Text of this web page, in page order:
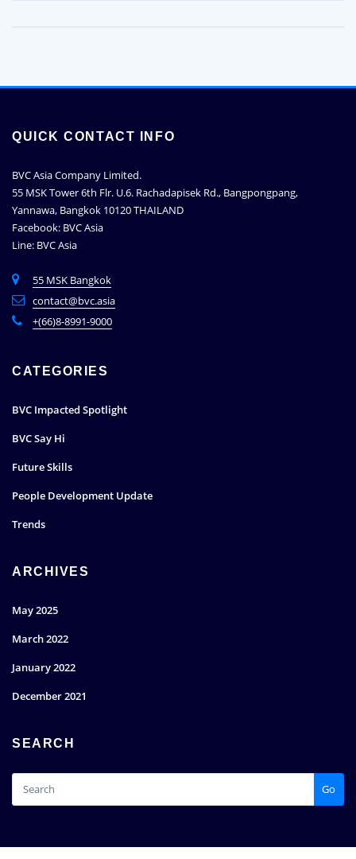
QUICK CONTACT INFO
BVC Asia Company Limited.
55 MSK Tower 6th Flr. U.6. Rachadapisek Rd., Bangpongpang,
Yannawa, Bangkok 10120 THAILAND
Facebook: BVC Asia
Line: BVC Asia
55 MSK Bangkok
contact@bvc.asia
+(66)8-8991-9000
CATEGORIES
BVC Impacted Spotlight
BVC Say Hi
Future Skills
People Development Update
Trends
ARCHIVES
May 2025
March 2022
January 2022
December 2021
SEARCH
Go